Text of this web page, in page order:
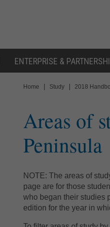
ENTERPRISE &
are
Home Study 2018
Areas of
Peninsula
NOTE: The areas of
page are for those
who began their studies
edition for the year in